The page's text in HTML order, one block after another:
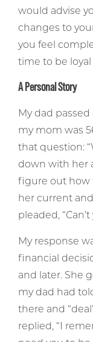
would advise
changes to
you feel
time to be loyal
A Personal Story
My dad
my mom was
that question:
down with her
figure out how
her current
pleaded,
My response
financial
and later. She
my dad had
there and
replied, “I